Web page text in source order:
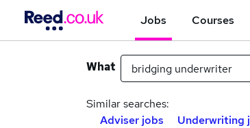
Jobs Courses
What
Similar searches:
Adviser jobs
Underwriting